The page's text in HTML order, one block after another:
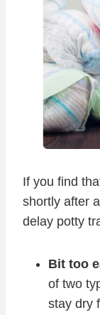
If you find
shortly after
delay potty
Bit too
of two
stay dry